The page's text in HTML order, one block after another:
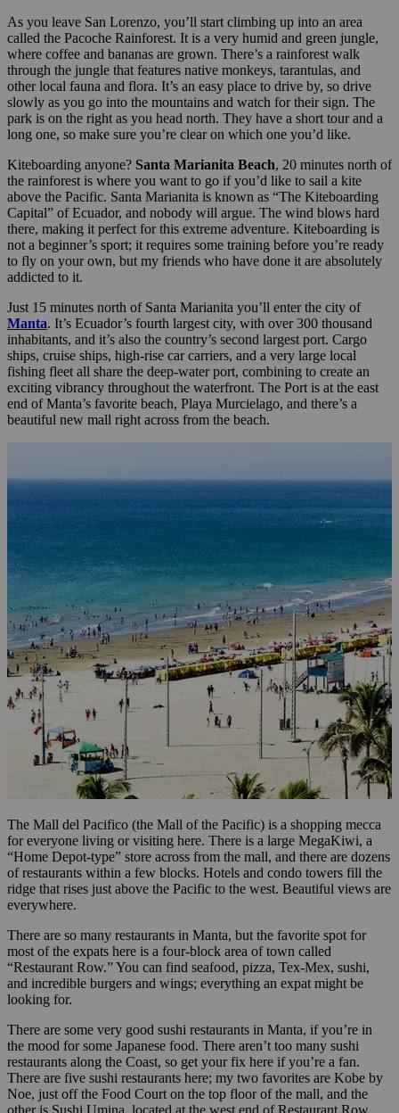
As you leave San Lorenzo, you’ll start climbing up into an area
called the Pacoche Rainforest. It is a very humid and green jungle,
where coffee and bananas are grown. There’s a rainforest walk
through the jungle that features native monkeys, tarantulas, and
other local fauna and flora. It’s an easy place to drive by, so drive
slowly as you go into the mountains and watch for their sign. The
park is on the right as you head north. They have a short tour and a
long one, so make sure you’re clear on which one you’d like.
Kiteboarding anyone? Santa Marianita Beach, 20 minutes north of
the rainforest is where you want to go if you’d like to sail a kite
above the Pacific. Santa Marianita is known as “The Kiteboarding
Capital” of Ecuador, and nobody will argue. The wind blows hard
there, making it perfect for this extreme adventure. Kiteboarding is
not a beginner’s sport; it requires some training before you’re ready
to fly on your own, but my friends who have done it are absolutely
addicted to it.
Just 15 minutes north of Santa Marianita you’ll enter the city of
Manta. It’s Ecuador’s fourth largest city, with over 300 thousand
inhabitants, and it’s also the country’s second largest port. Cargo
ships, cruise ships, high-rise car carriers, and a very large local
fishing fleet all share the deep-water port, combining to create an
exciting vibrancy throughout the waterfront. The Port is at the east
end of Manta’s favorite beach, Playa Murcielago, and there’s a
beautiful new mall right across from the beach.
The Mall del Pacifico (the Mall of the Pacific) is a shopping mecca
for everyone living or visiting here. There is a large MegaKiwi, a
“Home Depot-type” store across from the mall, and there are dozens
of restaurants within a few blocks. Hotels and condo towers fill the
ridge that rises just above the Pacific to the west. Beautiful views are
everywhere.
There are so many restaurants in Manta, but the favorite spot for
most of the expats here is a four-block area of town called
“Restaurant Row.” You can find seafood, pizza, Tex-Mex, sushi,
and incredible burgers and wings; everything an expat might be
looking for.
There are some very good sushi restaurants in Manta, if you’re in
the mood for some Japanese food. There aren’t too many sushi
restaurants along the Coast, so get your fix here if you’re a fan.
There are five sushi restaurants here; my two favorites are Kobe by
Noe, just off the Food Court on the top floor of the mall, and the
other is Sushi Umina, located at the west end of Restaurant Row.